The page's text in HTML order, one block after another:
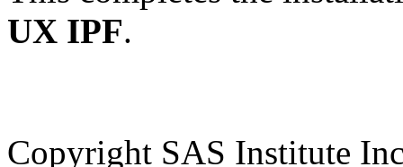
UX IPF.
Copyright SAS Institute